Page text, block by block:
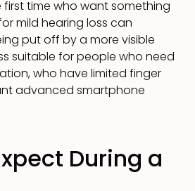
first time who want something
mild hearing loss can
put off by a more visible
suitable for people who need
who have limited finger
advanced smartphone
During a